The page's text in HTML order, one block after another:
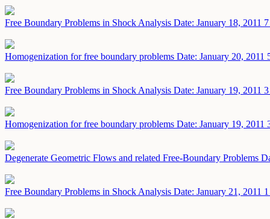
Free Boundary Problems in Shock Analysis Date: January 18, 2011
Homogenization for free boundary problems Date: January 20, 2011
Free Boundary Problems in Shock Analysis Date: January 19, 2011
Homogenization for free boundary problems Date: January 19, 2011
Degenerate Geometric Flows and related Free-Boundary Problems
Free Boundary Problems in Shock Analysis Date: January 21, 2011